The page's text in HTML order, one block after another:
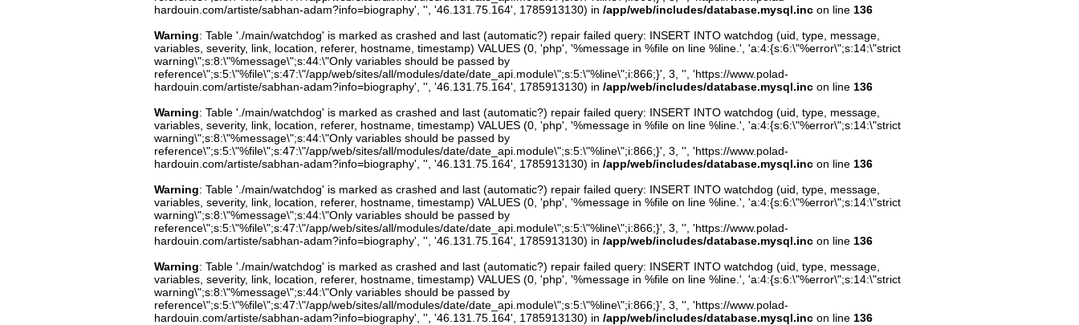
hardouin.com/artiste/sabhan-adam?info=biography', '', '46.131.75.164', 1785913130) in /app/web/includes/database.mysql.incon line 136
Warning: Table './main/watchdog' is marked as crashed and last (automatic?) repair failed query: INSERT INTO watchdog (uid, type, message,
variables, severity, link, location, referer, hostname, timestamp) VALUES (0, 'php', '%message in %file on line %line.', 'a:4:{s:6:\"%error\";s:14:\"strict
warning\";s:8:\"%message\";s:44:\"Only variables should be passed by
reference\";s:5:\"%file\";s:47:\"/app/web/sites/all/modules/date/date_api.module\";s:5:\"%line\";i:866;}', 3, '', 'https://www.polad-
hardouin.com/artiste/sabhan-adam?info=biography', '', '46.131.75.164', 1785913130) in /app/web/includes/database.mysql.incon line 136
Warning: Table './main/watchdog' is marked as crashed and last (automatic?) repair failed query: INSERT INTO watchdog (uid, type, message,
variables, severity, link, location, referer, hostname, timestamp) VALUES (0, 'php', '%message in %file on line %line.', 'a:4:{s:6:\"%error\";s:14:\"strict
warning\";s:8:\"%message\";s:44:\"Only variables should be passed by
reference\";s:5:\"%file\";s:47:\"/app/web/sites/all/modules/date/date_api.module\";s:5:\"%line\";i:866;}', 3, '', 'https://www.polad-
hardouin.com/artiste/sabhan-adam?info=biography', '', '46.131.75.164', 1785913130) in /app/web/includes/database.mysql.incon line 136
Warning: Table './main/watchdog' is marked as crashed and last (automatic?) repair failed query: INSERT INTO watchdog (uid, type, message,
variables, severity, link, location, referer, hostname, timestamp) VALUES (0, 'php', '%message in %file on line %line.', 'a:4:{s:6:\"%error\";s:14:\"strict
warning\";s:8:\"%message\";s:44:\"Only variables should be passed by
reference\";s:5:\"%file\";s:47:\"/app/web/sites/all/modules/date/date_api.module\";s:5:\"%line\";i:866;}', 3, '', 'https://www.polad-
hardouin.com/artiste/sabhan-adam?info=biography', '', '46.131.75.164', 1785913130) in /app/web/includes/database.mysql.incon line 136
Warning: Table './main/watchdog' is marked as crashed and last (automatic?) repair failed query: INSERT INTO watchdog (uid, type, message,
variables, severity, link, location, referer, hostname, timestamp) VALUES (0, 'php', '%message in %file on line %line.', 'a:4:{s:6:\"%error\";s:14:\"strict
warning\";s:8:\"%message\";s:44:\"Only variables should be passed by
reference\";s:5:\"%file\";s:47:\"/app/web/sites/all/modules/date/date_api.module\";s:5:\"%line\";i:866;}', 3, '', 'https://www.polad-
hardouin.com/artiste/sabhan-adam?info=biography', '', '46.131.75.164', 1785913130) in /app/web/includes/database.mysql.incon line 136